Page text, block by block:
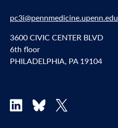
pc3i@pennmedicine.upenn.edu
3600 CIVIC CENTER BLVD
6th floor
PHILADELPHIA, PA 19104
LinkedInBluesky
X